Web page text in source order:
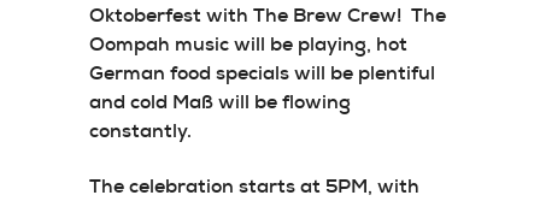
Oktoberfest with The Brew Crew! The
Oompah music will be playing, hot
German food specials will be plentiful
and cold Maß will be flowing
constantly.
The celebration starts at 5PM, with